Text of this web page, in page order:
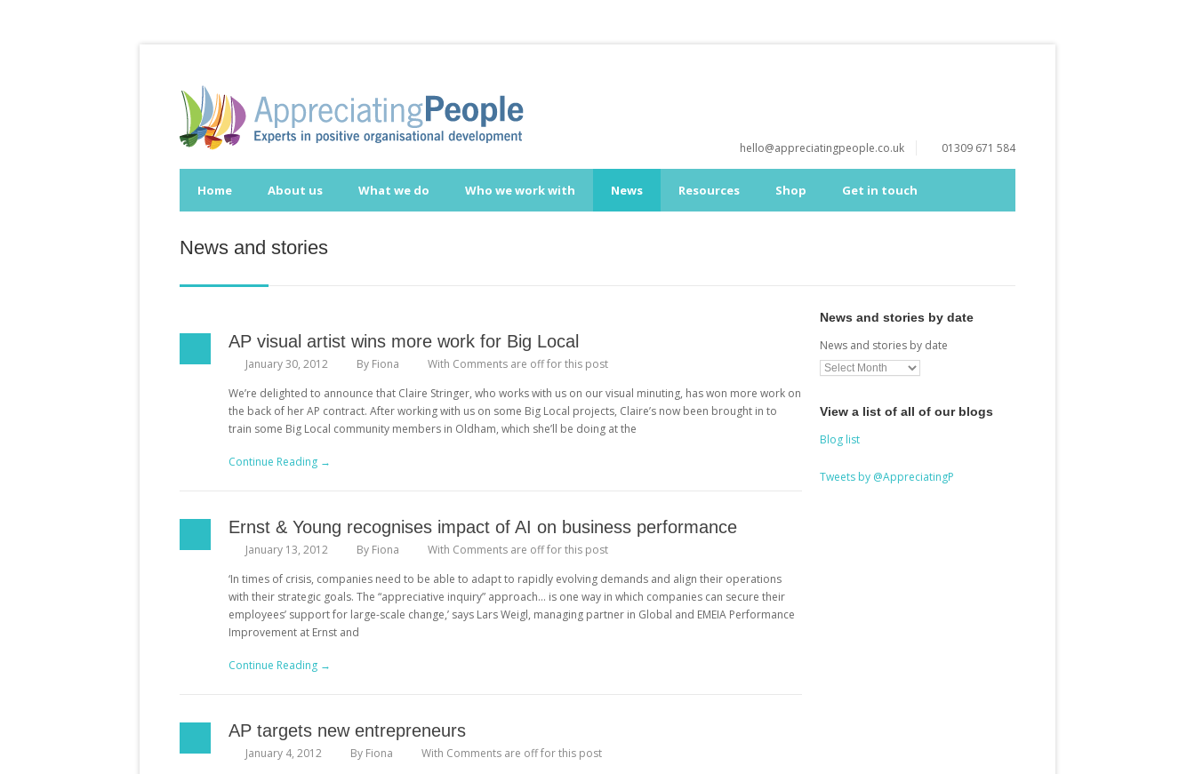
hello@appreciatingpeople.co.uk 01309 671 584
Home About us What we do Who we work with News Resources Shop Get in touch
News and stories
AP visual artist wins more work for Big Local
January 30, 2012 By Fiona With Comments are off for this post
We’re delighted to announce that Claire Stringer, who works with us on our visual minuting, has won more work on
the back of her AP contract. After working with us on some Big Local projects, Claire’s now been brought in to
train some Big Local community members in Oldham, which she’ll be doing at the
Continue Reading →
Ernst & Young recognises impact of AI on business performance
January 13, 2012 By Fiona With Comments are off for this post
‘In times of crisis, companies need to be able to adapt to rapidly evolving demands and align their operations
with their strategic goals. The “appreciative inquiry” approach… is one way in which companies can secure their
employees’ support for large-scale change,’ says Lars Weigl, managing partner in Global and EMEIA Performance
Improvement at Ernst and
Continue Reading →
AP targets new entrepreneurs
January 4, 2012 By Fiona With Comments are off for this post
News and stories by date
News and stories by date
View a list of all of our blogs
Blog list
Tweets by @AppreciatingP